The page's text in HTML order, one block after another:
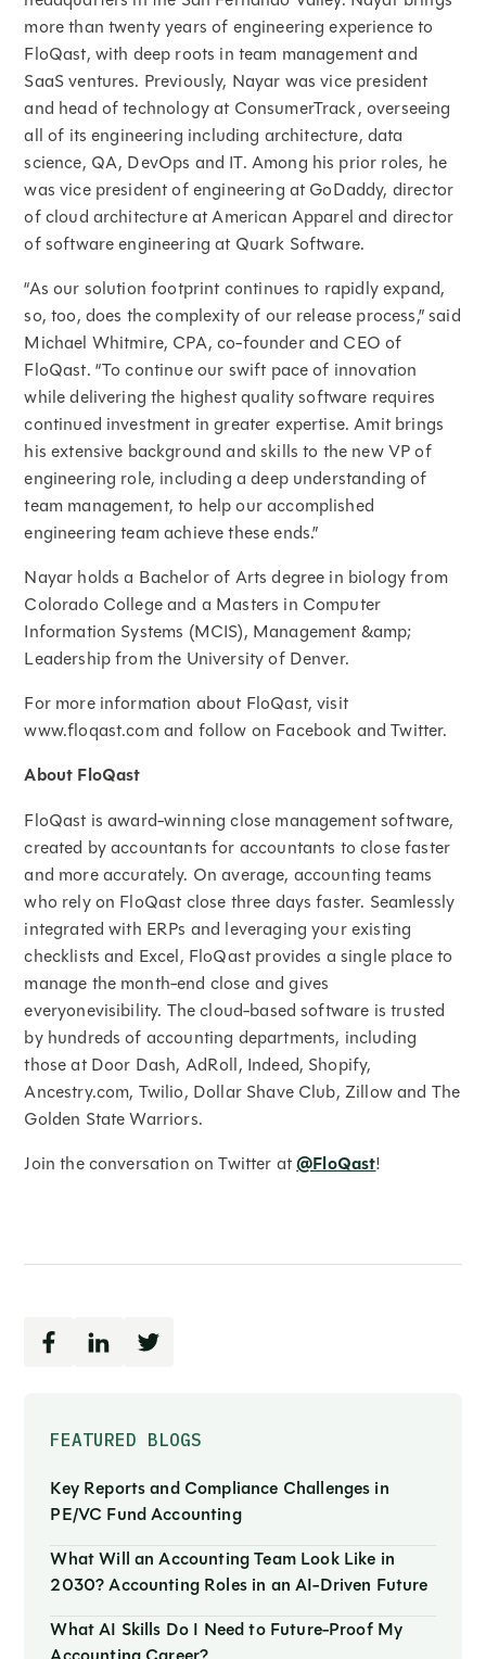
FEATURED BLOGS
Key Reports and Compliance Challenges in
PE/VC Fund Accounting
What Will an Accounting Team Look Like in
2030? Accounting Roles in an AI-Driven Future
What AI Skills Do I Need to Future-Proof My
more than twenty years of engineering experience to
FloQast, with deep roots in team management and
SaaS ventures. Previously, Nayar was vice president
and head of technology at ConsumerTrack, overseeing
all of its engineering including architecture, data
science, QA, DevOps and IT. Among his prior roles, he
was vice president of engineering at GoDaddy, director
of cloud architecture at American Apparel and director
of software engineering at Quark Software.
“As our solution footprint continues to rapidly expand,
so, too, does the complexity of our release process,” said
Michael Whitmire, CPA, co-founder and CEO of
FloQast. “To continue our swift pace of innovation
while delivering the highest quality software requires
continued investment in greater expertise. Amit brings
his extensive background and skills to the new VP of
engineering role, including a deep understanding of
team management, to help our accomplished
engineering team achieve these ends.”
Nayar holds a Bachelor of Arts degree in biology from
Colorado College and a Masters in Computer
Information Systems (MCIS), Management &amp;
Leadership from the University of Denver.
For more information about FloQast, visit
www.floqast.com and follow on Facebook and Twitter.
About FloQast
FloQast is award-winning close management software,
created by accountants for accountants to close faster
and more accurately. On average, accounting teams
who rely on FloQast close three days faster. Seamlessly
integrated with ERPs and leveraging your existing
checklists and Excel, FloQast provides a single place to
manage the month-end close and gives
everyonevisibility. The cloud-based software is trusted
by hundreds of accounting departments, including
those at Door Dash, AdRoll, Indeed, Shopify,
Ancestry.com, Twilio, Dollar Shave Club, Zillow and The
Golden State Warriors.
Join the conversation on Twitter at@FloQast!